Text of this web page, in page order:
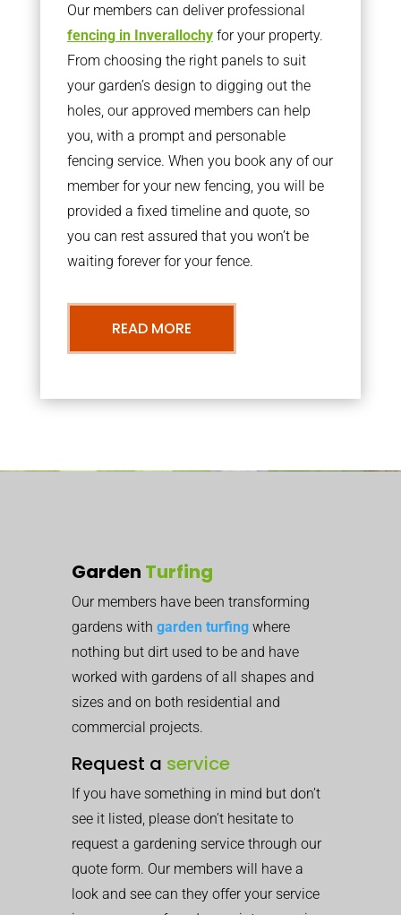
Our members can deliver professional
fencing in Inverallochyfor your property.
From choosing the right panels to suit
your garden’s design to digging out the
holes, our approved members can help
you, with a prompt and personable
fencing service. When you book any of our
member for your new fencing, you will be
provided a fixed timeline and quote, so
you can rest assured that you won’t be
waiting forever for your fence.
READ MORE
Garden Turfing
Our members have been transforming
gardens with garden turfing where
nothing but dirt used to be and have
worked with gardens of all shapes and
sizes and on both residential and
commercial projects.
Request a service
If you have something in mind but don’t
see it listed, please don’t hesitate to
request a gardening service through our
quote form. Our members will have a
look and see can they offer your service